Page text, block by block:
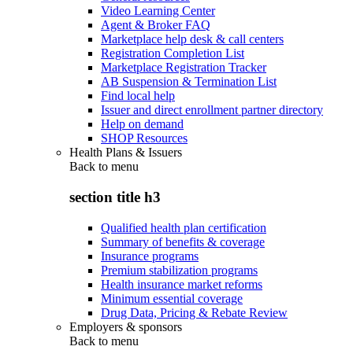
Video Learning Center
Agent & Broker FAQ
Marketplace help desk & call centers
Registration Completion List
Marketplace Registration Tracker
AB Suspension & Termination List
Find local help
Issuer and direct enrollment partner directory
Help on demand
SHOP Resources
Health Plans & Issuers
Back to menu
section title h3
Qualified health plan certification
Summary of benefits & coverage
Insurance programs
Premium stabilization programs
Health insurance market reforms
Minimum essential coverage
Drug Data, Pricing & Rebate Review
Employers & sponsors
Back to menu